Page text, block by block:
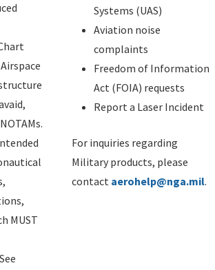
MUST
Systems (UAS)
Aviation noise
complaints
Freedom of Information
Act (FOIA) requests
Report a Laser Incident
For inquiries regarding
Military products, please
contact aerohelp@nga.mil.